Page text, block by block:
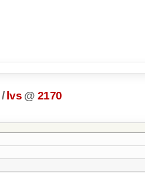
/ lvs @ 2170